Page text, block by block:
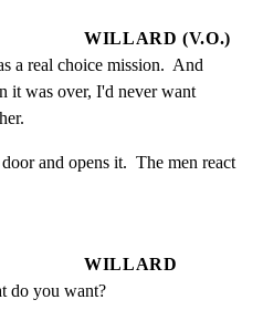
WILLARD (V.O.)
a real choice mission.  And
it was over, I'd never want
and opens it.  The men react
WILLARD
do you want?